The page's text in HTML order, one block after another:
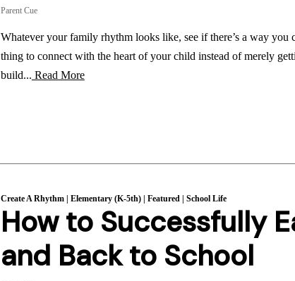
Parent Cue
Whatever your family rhythm looks like, see if there’s a way
thing to connect with the heart of your child instead of merely
build... Read More
Create A Rhythm| Elementary (K-5th)| Featured | School Life
How to Successfully
and Back to School